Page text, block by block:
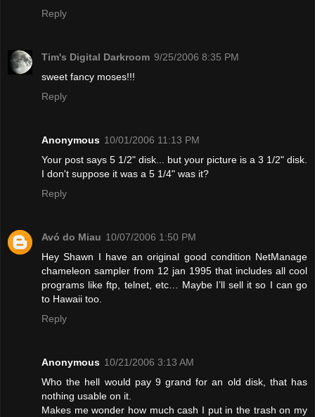
Reply
Tim's Digital Darkroom 9/25/2006 8:35 PM
sweet fancy moses!!!
Reply
Anonymous 10/01/2006 11:13 PM
Your post says 5 1/2" disk... but your picture is a 3 1/2" disk.
I don't suppose it was a 5 1/4" was it?
Reply
Avó do Miau 10/07/2006 1:50 PM
Hey Shawn I have an original good condition NetManage
chameleon sampler from 12 jan 1995 that includes all cool
programs like ftp, telnet, etc… Maybe I’ll sell it so I can go
to Hawaii too.
Reply
Anonymous 10/21/2006 3:13 AM
Who the hell would pay 9 grand for an old disk, that has
nothing usable on it.
Makes me wonder how much cash I put in the trash on my